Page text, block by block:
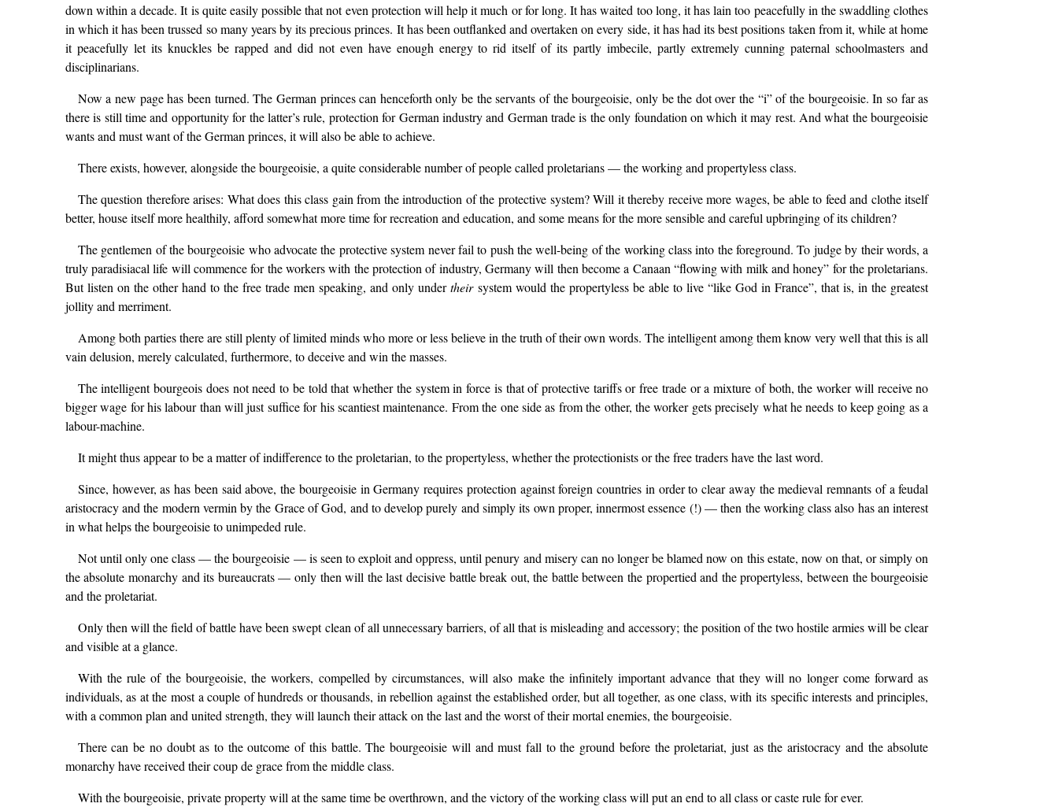
down within a decade. It is quite easily possible that not even protection will help it much or for long. It has waited too long, it has lain too peacefully in the swaddling clothes
in which it has been trussed so many years by its precious princes. It has been outflanked and overtaken on every side, it has had its best positions taken from it, while at home
it peacefully let its knuckles be rapped and did not even have enough energy to rid itself of its partly imbecile, partly extremely cunning paternal schoolmasters and
disciplinarians.
Now a new page has been turned. The German princes can henceforth only be the servants of the bourgeoisie, only be the dot over the “i” of the bourgeoisie. In so far as
there is still time and opportunity for the latter’s rule, protection for German industry and German trade is the only foundation on which it may rest. And what the bourgeoisie
wants and must want of the German princes, it will also be able to achieve.
There exists, however, alongside the bourgeoisie, a quite considerable number of people called proletarians — the working and propertyless class.
The question therefore arises: What does this class gain from the introduction of the protective system? Will it thereby receive more wages, be able to feed and clothe itself
better, house itself more healthily, afford somewhat more time for recreation and education, and some means for the more sensible and careful upbringing of its children?
The gentlemen of the bourgeoisie who advocate the protective system never fail to push the well-being of the working class into the foreground. To judge by their words, a
truly paradisiacal life will commence for the workers with the protection of industry, Germany will then become a Canaan “flowing with milk and honey” for the proletarians.
But listen on the other hand to the free trade men speaking, and only undertheirsystem would the propertyless be able to live “like God in France”, that is, in the greatest
jollity and merriment.
Among both parties there are still plenty of limited minds who more or less believe in the truth of their own words. The intelligent among them know very well that this is all
vain delusion, merely calculated, furthermore, to deceive and win the masses.
The intelligent bourgeois does not need to be told that whether the system in force is that of protective tariffs or free trade or a mixture of both, the worker will receive no
bigger wage for his labour than will just suffice for his scantiest maintenance. From the one side as from the other, the worker gets precisely what he needs to keep going as a
labour-machine.
It might thus appear to be a matter of indifference to the proletarian, to the propertyless, whether the protectionists or the free traders have the last word.
Since, however, as has been said above, the bourgeoisie in Germany requires protection against foreign countries in order to clear away the medieval remnants of a feudal
aristocracy and the modern vermin by the Grace of God, and to develop purely and simply its own proper, innermost essence (!) — then the working class also has an interest
in what helps the bourgeoisie to unimpeded rule.
Not until only one class — the bourgeoisie — is seen to exploit and oppress, until penury and misery can no longer be blamed now on this estate, now on that, or simply on
the absolute monarchy and its bureaucrats — only then will the last decisive battle break out, the battle between the propertied and the propertyless, between the bourgeoisie
and the proletariat.
Only then will the field of battle have been swept clean of all unnecessary barriers, of all that is misleading and accessory; the position of the two hostile armies will be clear
and visible at a glance.
With the rule of the bourgeoisie, the workers, compelled by circumstances, will also make the infinitely important advance that they will no longer come forward as
individuals, as at the most a couple of hundreds or thousands, in rebellion against the established order, but all together, as one class, with its specific interests and principles,
with a common plan and united strength, they will launch their attack on the last and the worst of their mortal enemies, the bourgeoisie.
There can be no doubt as to the outcome of this battle. The bourgeoisie will and must fall to the ground before the proletariat, just as the aristocracy and the absolute
monarchy have received their coup de grace from the middle class.
With the bourgeoisie, private property will at the same time be overthrown, and the victory of the working class will put an end to all class or caste rule for ever.